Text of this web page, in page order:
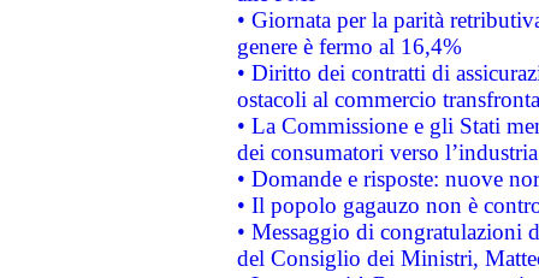
• Giornata per la parità
genere è fermo al 16,4%
• Diritto dei contratti di
ostacoli al commercio
• La Commissione e gli Stati
dei consumatori verso
• Domande e risposte: nuove
• Il popolo gagauzo non è
• Messaggio di congratulazioni
del Consiglio dei Ministri,